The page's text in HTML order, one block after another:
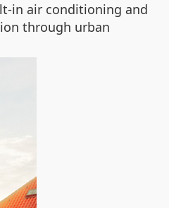
in air conditioning and
through urban